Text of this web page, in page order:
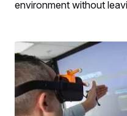
environment without